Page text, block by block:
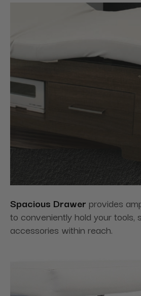
Spacious Drawer provides
to conveniently hold your tools,
accessories within reach.